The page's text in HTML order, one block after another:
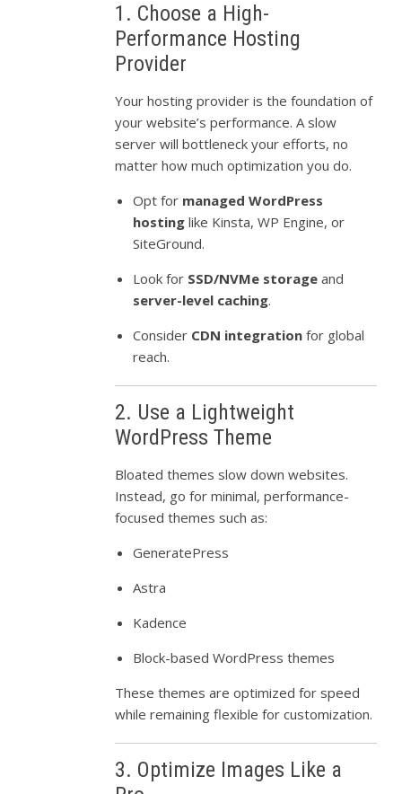
1. Choose a High-
Performance Hosting
Provider
Your hosting provider is the foundation of
your website’s performance. A slow
server will bottleneck your efforts, no
matter how much optimization you do.
Opt for managed WordPress
hosting like Kinsta, WP Engine, or
SiteGround.
Look for SSD/NVMe storage and
server-level caching.
Consider CDN integration for global
reach.
2. Use a Lightweight
WordPress Theme
Bloated themes slow down websites.
Instead, go for minimal, performance-
focused themes such as:
GeneratePress
Astra
Kadence
Block-based WordPress themes
These themes are optimized for speed
while remaining flexible for customization.
3. Optimize Images Like a